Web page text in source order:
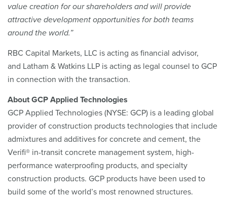
value creation for our shareholders and will provide
attractive development opportunities for both teams
around the world.”
RBC Capital Markets, LLC is acting as financial advisor,
and Latham & Watkins LLP is acting as legal counsel to GCP
in connection with the transaction.
About GCP Applied Technologies
GCP Applied Technologies (NYSE: GCP) is a leading global
provider of construction products technologies that include
admixtures and additives for concrete and cement, the
Verifi® in-transit concrete management system, high-
performance waterproofing products, and specialty
construction products. GCP products have been used to
build some of the world’s most renowned structures.